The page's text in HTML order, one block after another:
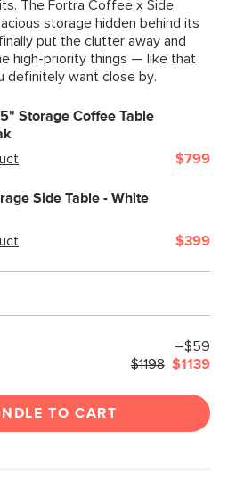
The Fortra Coffee x Side
storage hidden behind its
put the clutter away and
high-priority things — like that
definitely want close by.
Storage Coffee Table
$799
Side Table - White
$399
–$59
$1198 $1139
TO CART